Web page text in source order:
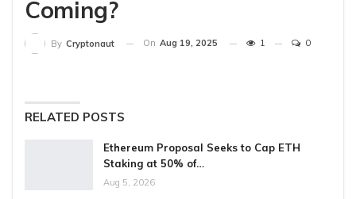
Coming?
By Cryptonaut On Aug 19, 2025 1 0
RELATED POSTS
Ethereum Proposal Seeks to Cap ETH
Staking at 50% of…
Aug 5, 2026